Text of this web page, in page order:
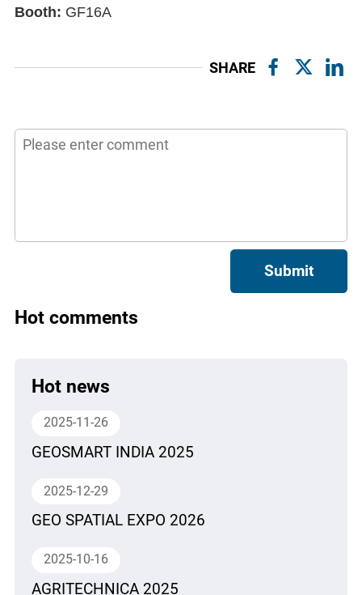
Booth: GF16A
SHARE
Submit
Hot comments
Hot news
2025-11-26
GEOSMART INDIA 2025
2025-12-29
GEO SPATIAL EXPO 2026
2025-10-16
AGRITECHNICA 2025